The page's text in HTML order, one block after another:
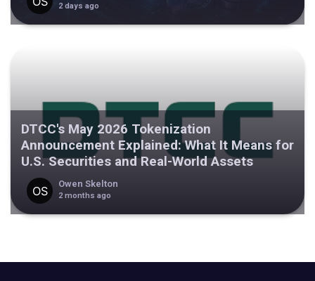
2 days ago
DTCC's May 2026 Tokenization
Announcement Explained: What It Means for
U.S. Securities and Real-World Assets
Owen Skelton
2 months ago